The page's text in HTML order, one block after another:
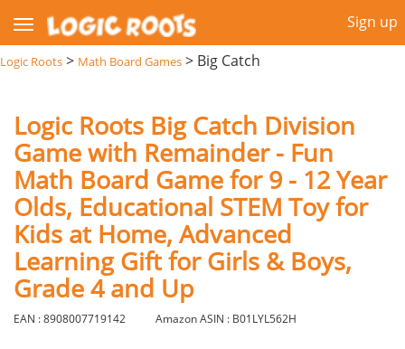
Sign up
Logic Roots > Math Board Games > Big Catch
Logic Roots Big Catch Division
Game with Remainder - Fun
Math Board Game for 9 - 12 Year
Olds, Educational STEM Toy for
Kids at Home, Advanced
Learning Gift for Girls & Boys,
Grade 4 and Up
EAN : 8908007719142 Amazon ASIN : B01LYL562H